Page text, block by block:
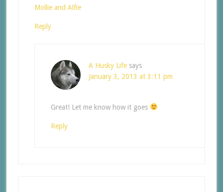
Mollie and Alfie
Reply
A Husky Life says
January 3, 2013 at 3:11 pm
Great! Let me know how it goes
Reply